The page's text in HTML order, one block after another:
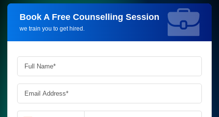
Book A Free Counselling Session
we train you to get hired.
Request more information_